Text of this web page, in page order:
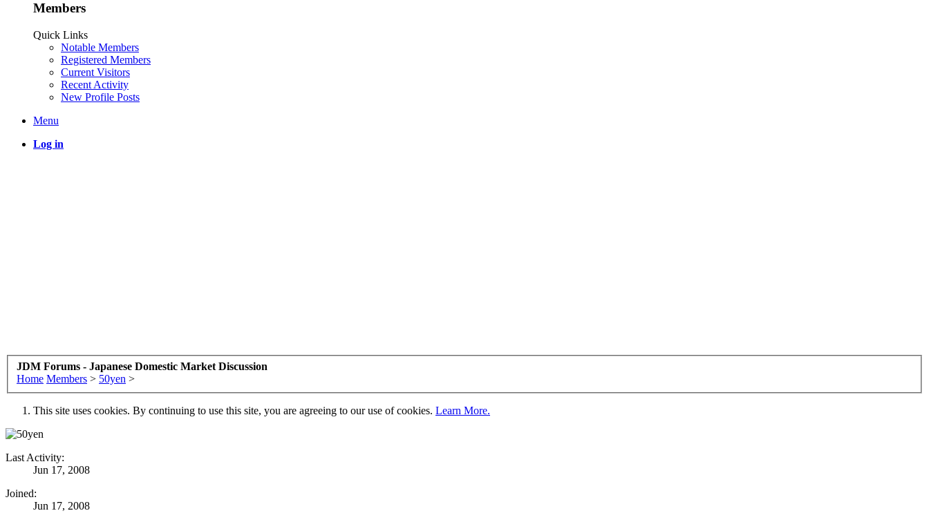
Members
Quick Links
Notable Members
Registered Members
Current Visitors
Recent Activity
New Profile Posts
Menu
Log in
JDM Forums - Japanese Domestic Market Discussion
Home Members > 50yen >
This site uses cookies. By continuing to use this site, you are agreeing to our use of cookies. Learn More.
Last Activity:
Jun 17, 2008
Joined:
Jun 17, 2008